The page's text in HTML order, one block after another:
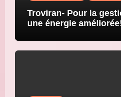
Troviran- Pour la
une énergie